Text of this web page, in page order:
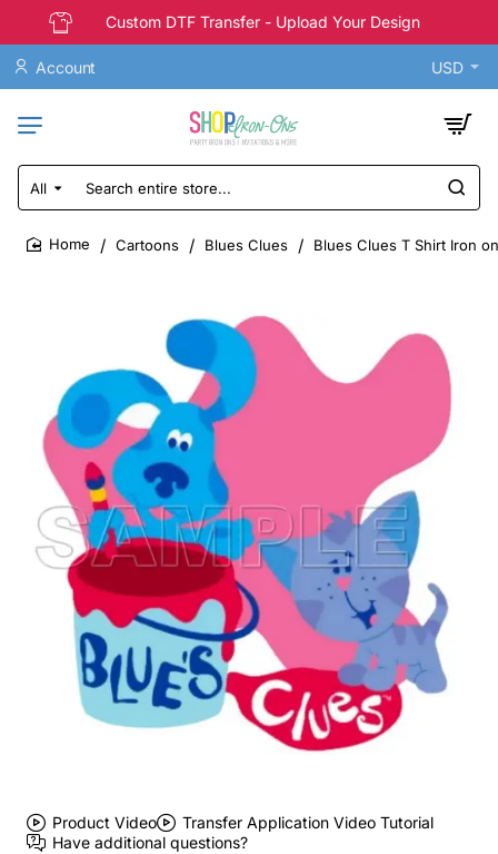
Custom DTF Transfer - Upload Your Design
Account USD
All
Search
entire
store...
Cartoons Blues Clues Blues Clues T Shirt Iron
Product Video
Transfer Application Video Tutorial
Have additional questions?